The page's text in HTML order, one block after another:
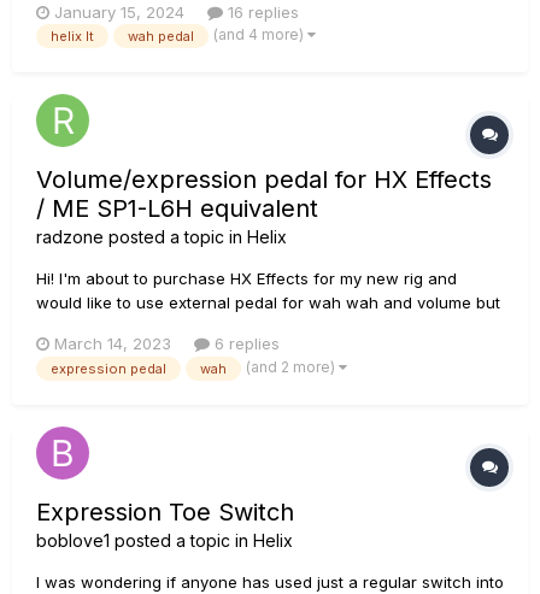
the focus on the Output block (could be any other block,
though), i.e. Output block...
January 15, 2024 16 replies
helix lt wah pedal (and 4 more)
Volume/expression pedal for HX Effects
/ ME SP1-L6H equivalent
radzone posted a topic in Helix
Hi! I'm about to purchase HX Effects for my new rig and
would like to use external pedal for wah wah and volume but
Floor (POD GO also I guess). Do you know of any cheaper
equivalent for the Mission Engineering SP1-L6H? I know that
March 14, 2023 6 replies
expression pedal wah (and 2 more)
Expression Toe Switch
boblove1 posted a topic in Helix
I was wondering if anyone has used just a regular switch into